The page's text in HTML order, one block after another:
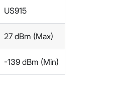
US915
27 dBm (Max)
-139 dBm (Min)